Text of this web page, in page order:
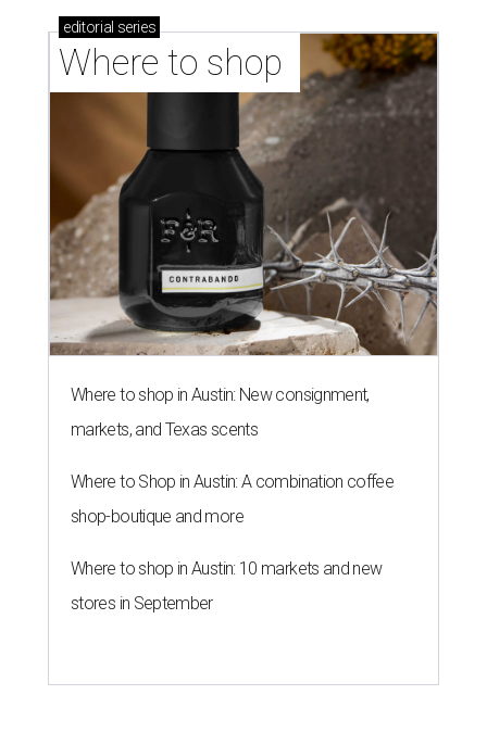
editorial series
Where to shop
Where to shop in Austin: New consignment,
markets, and Texas scents
Where to Shop in Austin: A combination coffee
shop-boutique and more
Where to shop in Austin: 10 markets and new
stores in September